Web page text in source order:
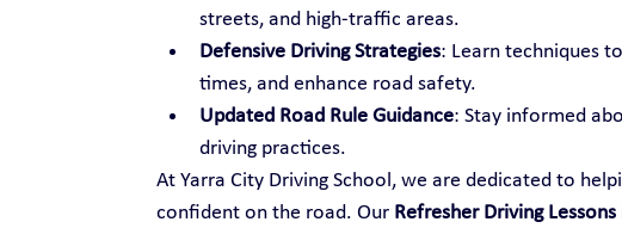
streets, and high-traffic areas.
Defensive Driving Strategies: Learn techniques
times, and enhance road safety.
Updated Road Rule Guidance: Stay informed
driving practices.
At Yarra City Driving School, we are dedicated to
confident on the road. Our Refresher Driving